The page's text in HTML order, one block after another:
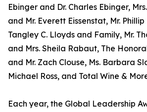
Ebinger and Dr. Charles Ebinger,
and Mr. Everett Eissenstat, Mr.
Tangley C. Lloyds and Family, Mr.
and Mrs. Sheila Rabaut, The
and Mr. Zach Clouse, Ms. Barbara
Michael Ross, and Total Wine &
Each year, the Global Leadership